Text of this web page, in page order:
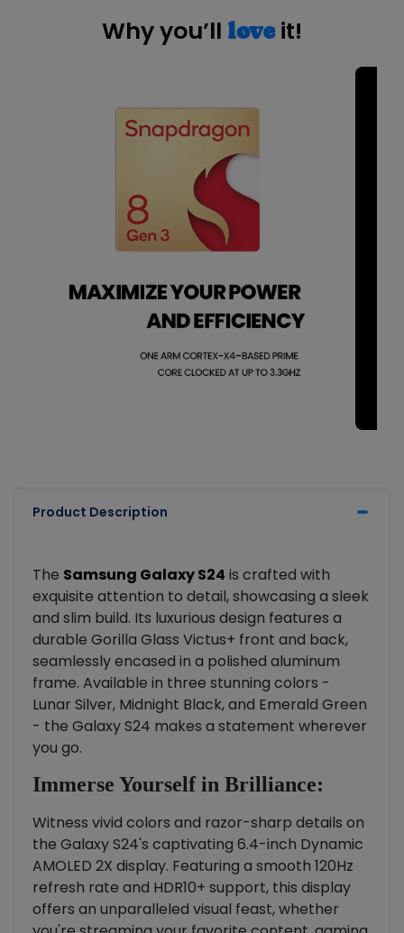
Why you’ll loveit!
Product Description
The Samsung Galaxy S24 is crafted with
exquisite attention to detail, showcasing a sleek
and slim build. Its luxurious design features a
durable Gorilla Glass Victus+ front and back,
seamlessly encased in a polished aluminum
frame. Available in three stunning colors -
Lunar Silver, Midnight Black, and Emerald Green
- the Galaxy S24 makes a statement wherever
you go.
Immerse Yourself in Brilliance:
Witness vivid colors and razor-sharp details on
the Galaxy S24's captivating 6.4-inch Dynamic
AMOLED 2X display. Featuring a smooth 120Hz
refresh rate and HDR10+ support, this display
offers an unparalleled visual feast, whether